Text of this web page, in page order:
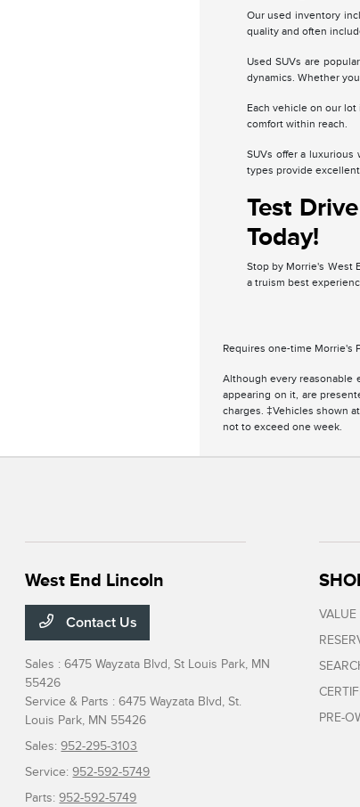
Our used inventory
quality and often
Used SUVs are
dynamics. Whether
Each vehicle on our
comfort within reach.
SUVs offer a
types provide
Test
Today!
Stop by Morrie's West
a truism best
Requires one-time Morrie's
Although every reasonable
appearing on it, are
charges. ‡Vehicles shown
not to exceed one week.
West End Lincoln
Contact Us
Sales : 6475 Wayzata Blvd,St Louis Park, MN
55426
Service & Parts : 6475 Wayzata Blvd,St.
Louis Park, MN 55426
Sales:952-295-3103
Service:952-592-5749
Parts:952-592-5749
VALUE
PRE-